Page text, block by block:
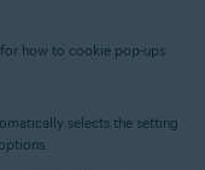
how to cookie pop-ups
selects the setting